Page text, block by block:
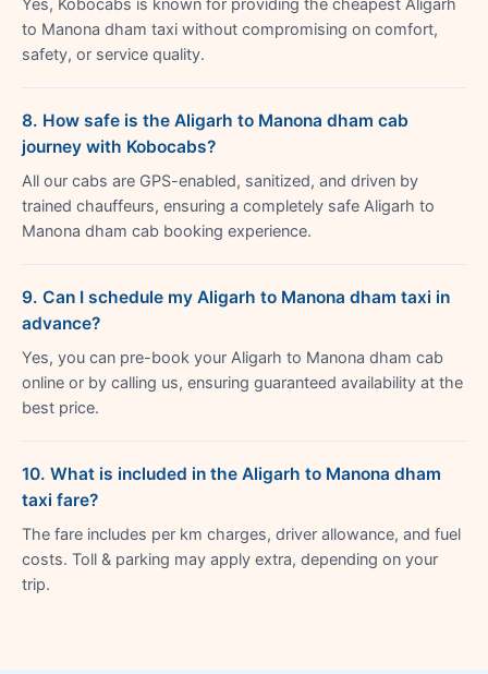
to Manona dham taxi without compromising on comfort,
safety, or service quality.
8. How safe is the Aligarh to Manona dham cab
journey with Kobocabs?
All our cabs are GPS-enabled, sanitized, and driven by
trained chauffeurs, ensuring a completely safe Aligarh to
Manona dham cab booking experience.
9. Can I schedule my Aligarh to Manona dham taxi in
advance?
Yes, you can pre-book your Aligarh to Manona dham cab
online or by calling us, ensuring guaranteed availability at the
best price.
10. What is included in the Aligarh to Manona dham
taxi fare?
The fare includes per km charges, driver allowance, and fuel
costs. Toll & parking may apply extra, depending on your
trip.